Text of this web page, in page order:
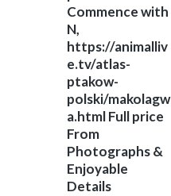
entradas
Commence with
N,
https://animalliv
e.tv/atlas-
ptakow-
polski/makolagw
a.html Full price
From
Photographs &
Enjoyable
Details